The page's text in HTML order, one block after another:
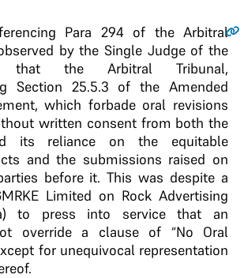
Para 294 of the Arbitral
by the Single Judge of the
that the Arbitral Tribunal,
Section 25.5.3 of the Amended
which forbade oral revisions
written consent from both the
its reliance on the equitable
and the submissions raised on
before it. This was despite a
Limited on Rock Advertising
to press into service that an
override a clause of “No Oral
for unequivocal representation